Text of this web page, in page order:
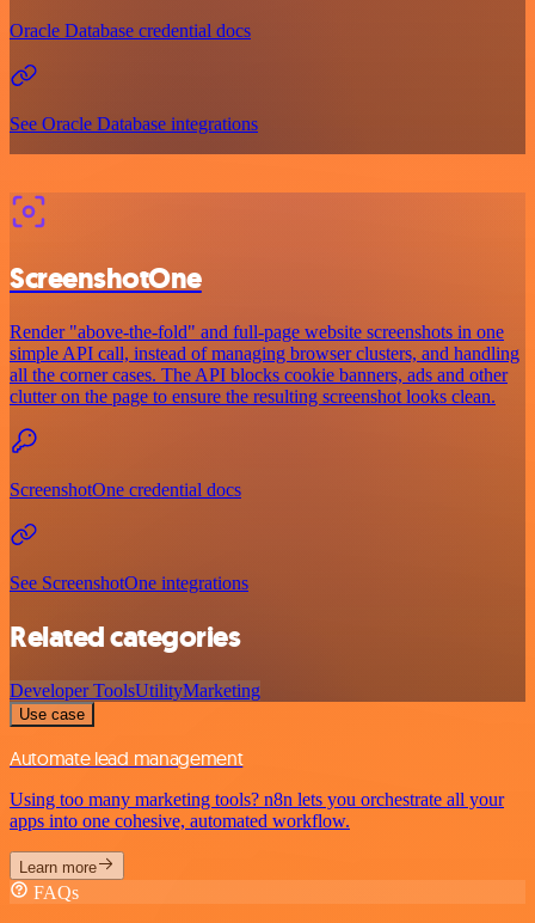
Oracle Database credential docs
See Oracle Database integrations
ScreenshotOne
Render "above-the-fold" and full-page website screenshots in one
simple API call, instead of managing browser clusters, and handling
all the corner cases. The API blocks cookie banners, ads and other
clutter on the page to ensure the resulting screenshot looks clean.
ScreenshotOne credential docs
See ScreenshotOne integrations
Related categories
Developer ToolsUtilityMarketing
Use case
Automate lead management
Using too many marketing tools? n8n lets you orchestrate all your
apps into one cohesive, automated workflow.
Learn more
FAQs